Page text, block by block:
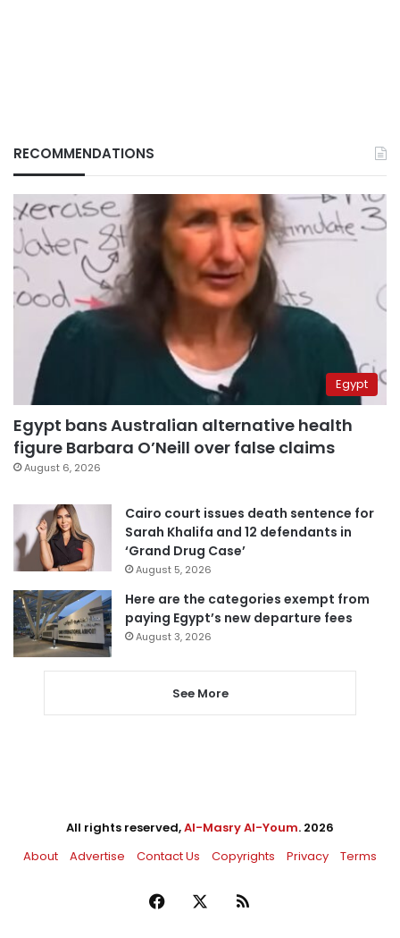
RECOMMENDATIONS
Egypt
Egypt bans Australian alternative health
figure Barbara O’Neill over false claims
August 6, 2026
Cairo court issues death sentence for
Sarah Khalifa and 12 defendants in
‘Grand Drug Case’
August 5, 2026
Here are the categories exempt from
paying Egypt’s new departure fees
August 3, 2026
See More
All rights reserved,Al-Masry Al-Youm. 2026
About
Advertise Contact Us Copyrights Privacy Terms
Facebook RSS